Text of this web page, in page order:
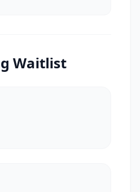
Waitlist